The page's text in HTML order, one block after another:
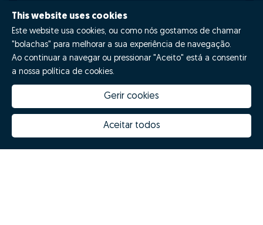
This website uses cookies
Este website usa cookies, ou como nós gostamos de chamar
"bolachas" para melhorar a sua experiência de navegação.
Ao continuar a navegar ou pressionar "Aceito" está a consentir
a nossa política de cookies.
Gerir cookies
Aceitar todos